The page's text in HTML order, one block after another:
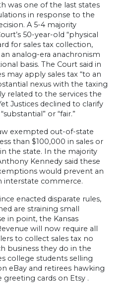
was one of the last states
in response to the
A 5-4 majority
50-year-old “physical
for sales tax collection,
analog-era anachronism
basis. The Court said in
may apply sales tax “to an
nexus with the taxing
related to the services the
Justices declined to clarify
or “fair.”
exempted out-of-state
than $100,000 in sales or
the state. In the majority
Kennedy said these
would prevent an
interstate commerce.
enacted disparate rules,
are straining small
in point, the Kansas
will now require all
to collect sales tax no
business they do in the
college students selling
eBay and retirees hawking
greeting cards on Etsy .